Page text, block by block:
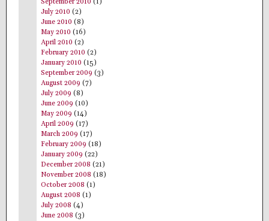
September 2010 (1)
July 2010 (2)
June 2010 (8)
May 2010 (16)
April 2010 (2)
February 2010 (2)
January 2010 (15)
September 2009 (3)
August 2009 (7)
July 2009 (8)
June 2009 (10)
May 2009 (14)
April 2009 (17)
March 2009 (17)
February 2009 (18)
January 2009 (22)
December 2008 (21)
November 2008 (18)
October 2008 (1)
August 2008 (1)
July 2008 (4)
June 2008 (3)